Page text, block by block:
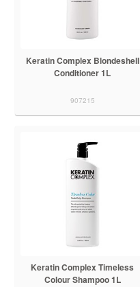
Keratin Complex Blondeshell
Conditioner 1L
907215
Keratin Complex Timeless
Colour Shampoo 1L